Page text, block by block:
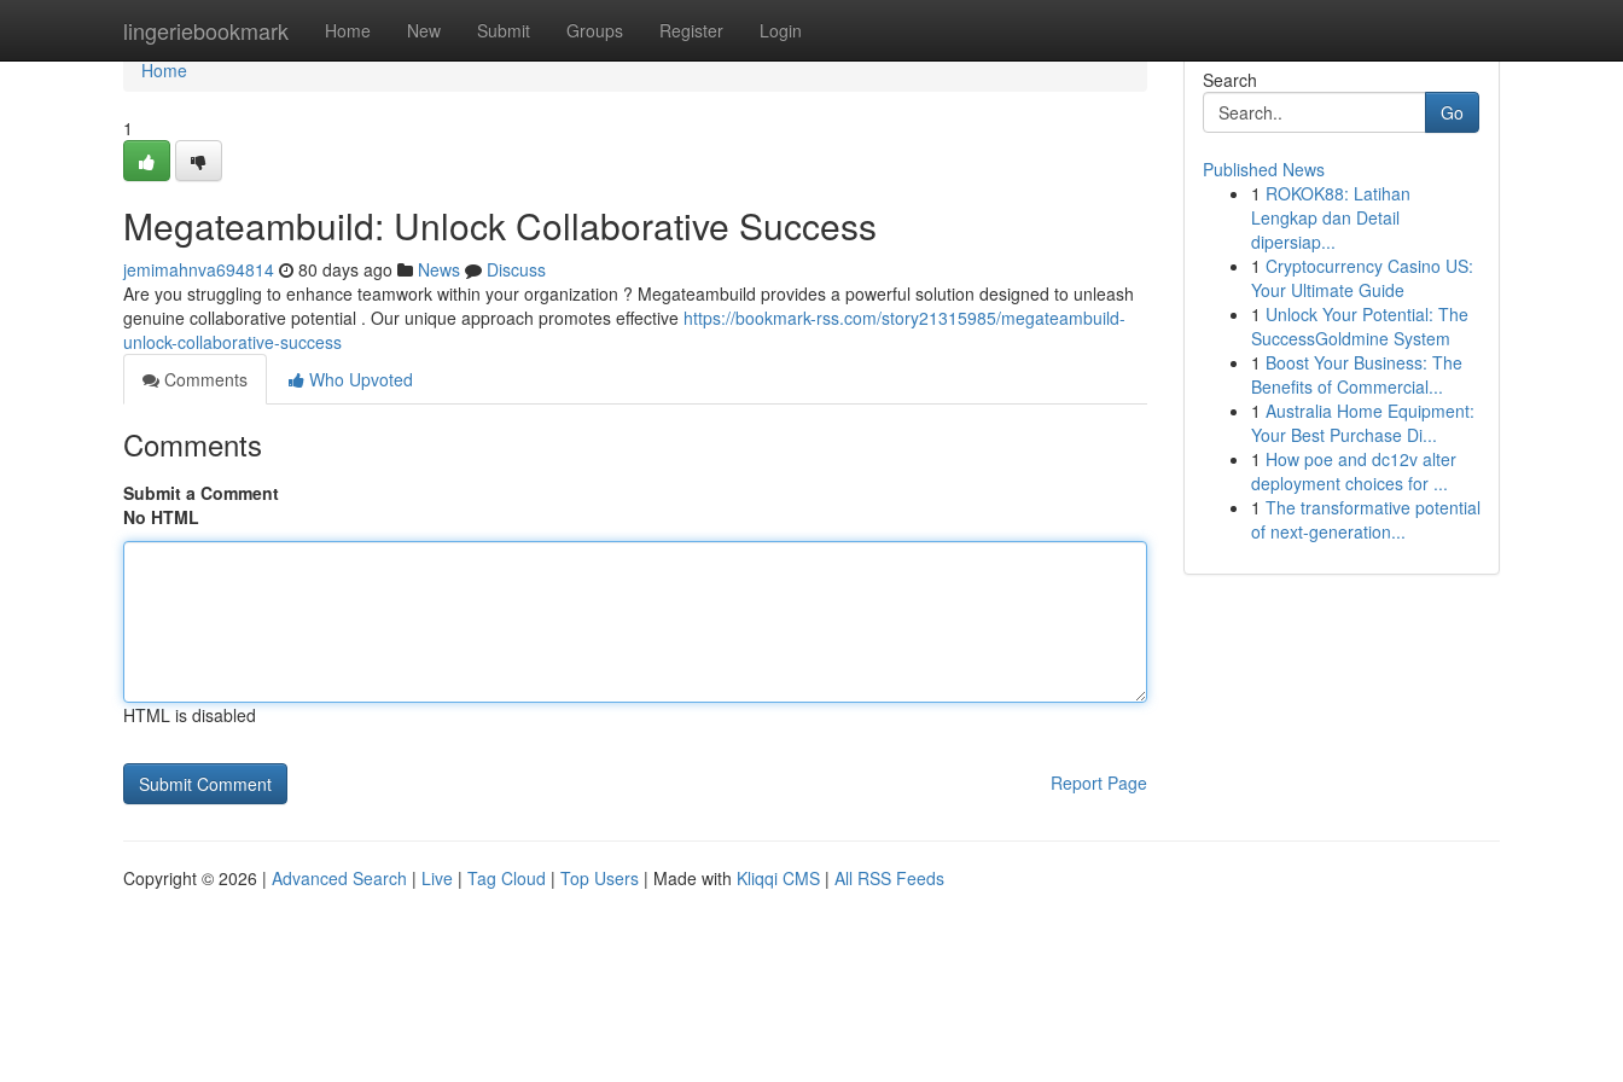
lingeriebookmark Home New Submit Groups Register Login
Home
Home
1
Megateambuild: Unlock Collaborative Success
jemimahnva694814 80 days ago News
Discuss
Are you struggling to enhance teamwork within your organization ? Megateambuild provides a powerful solution designed to unleash
genuine collaborative potential . Our unique approach promotes effective https://bookmark-rss.com/story21315985/megateambuild-
unlock-collaborative-success
Comments
Who Upvoted
Comments
Submit a Comment
No HTML
HTML is disabled
Report Page
Search
Go
Published News
1 ROKOK88: Latihan
Lengkap dan Detail
dipersiap...
1 Cryptocurrency Casino US:
Your Ultimate Guide
1 Unlock Your Potential: The
SuccessGoldmine System
1 Boost Your Business: The
Benefits of Commercial...
1 Australia Home Equipment:
Your Best Purchase Di...
1 How poe and dc12v alter
deployment choices for ...
1 The transformative potential
of next-generation...
Copyright © 2026 | Advanced Search | Live | Tag Cloud | Top Users | Made with Kliqqi CMS | All RSS Feeds